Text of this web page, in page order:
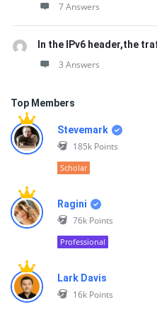
7 Answers
In the IPv6 header,the
3 Answers
Top Members
Stevemark
185k Points
Scholar
Ragini
76k Points
Professional
Lark Davis
16k Points